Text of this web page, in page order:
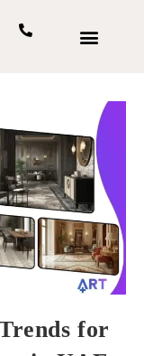
for